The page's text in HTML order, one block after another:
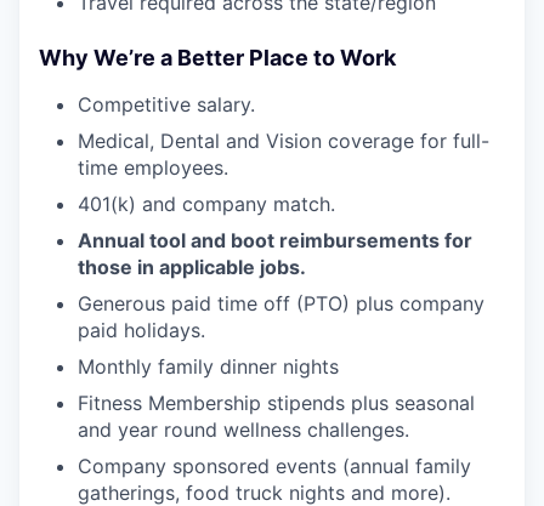
WHY INSIGHT?
PORTFOLIO
TEAM
IDEAS
Why We’re a Better Place to Work
Competitive salary.
Medical, Dental and Vision coverage for full-
time employees.
401(k) and company match.
Annual tool and boot reimbursements for
those in applicable jobs.
Generous paid time off (PTO) plus company
paid holidays.
Monthly family dinner nights
Fitness Membership stipends plus seasonal
and year round wellness challenges.
Company sponsored events (annual family
gatherings, food truck nights and more).